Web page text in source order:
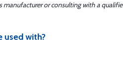
or consulting with a
used with?